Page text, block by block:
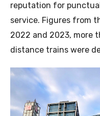
reputation for
service. Figures from
2022 and 2023, more
distance trains were